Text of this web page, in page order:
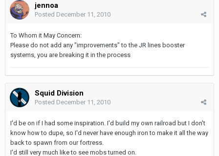
jennoa
Posted December 11, 2010
To Whom it May Concern:
Please do not add any "improvements" to the JR lines booster
systems, you are breaking it in the process
Squid Division
Posted December 11, 2010
I'd be on if I had some inspiration. I'd build my own railroad but I don't
know how to dupe, so I'd never have enough iron to make it all the way
back to spawn from our fortress.
I'd still very much like to see mobs turned on.